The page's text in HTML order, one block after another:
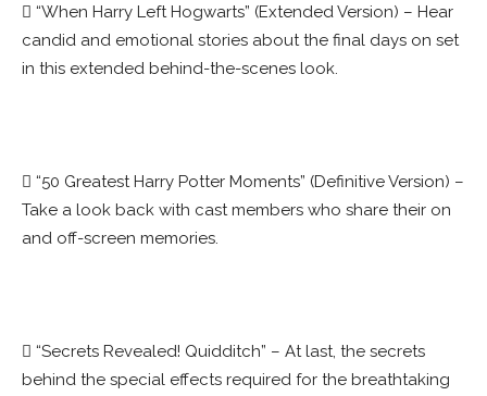
 “When Harry Left Hogwarts” (Extended Version) – Hear
candid and emotional stories about the final days on set
in this extended behind-the-scenes look.
 “50 Greatest Harry Potter Moments” (Definitive Version) –
Take a look back with cast members who share their on
and off-screen memories.
 “Secrets Revealed! Quidditch” – At last, the secrets
behind the special effects required for the breathtaking